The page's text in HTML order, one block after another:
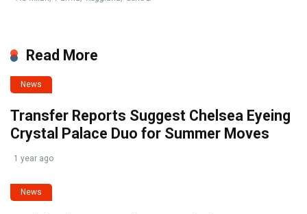
Read More
News
Transfer Reports Suggest Chelsea Eyeing
Crystal Palace Duo for Summer Moves
1 year ago
News